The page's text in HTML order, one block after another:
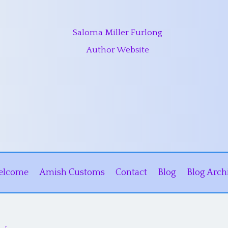
Saloma Miller Furlong
Author Website
Amish Customs Contact Blog Blog